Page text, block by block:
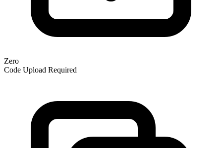
Zero
Code Upload Required